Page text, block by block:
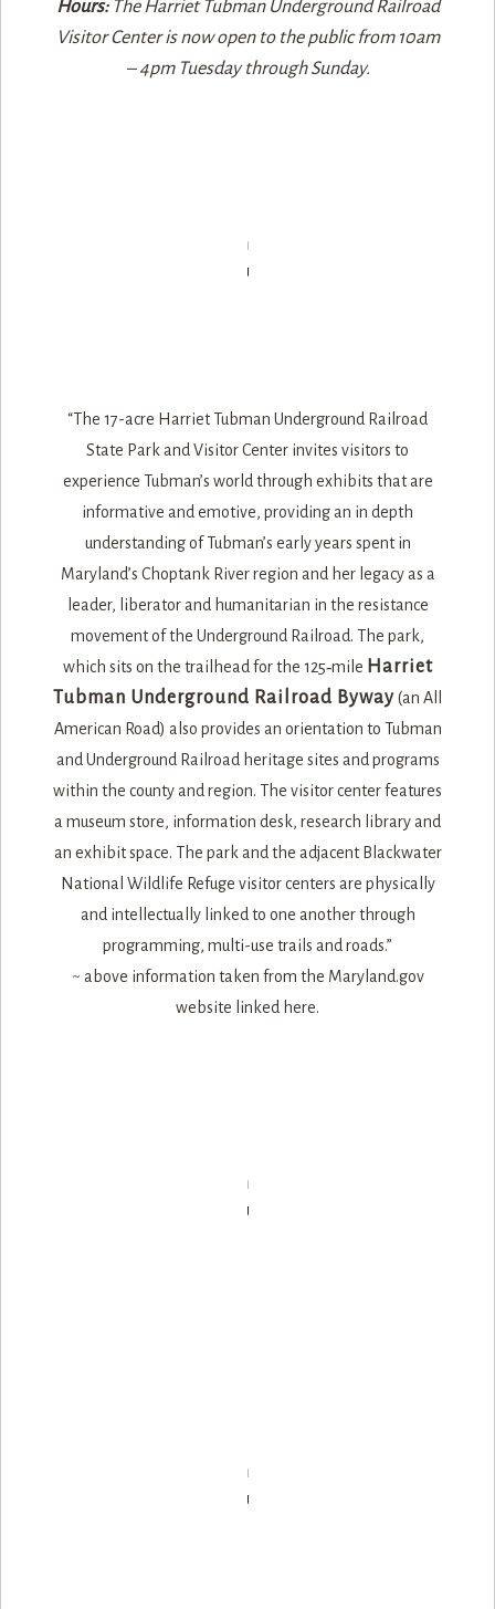
Visitor Center is now open to the public from 10am
– 4pm Tuesday through Sunday.
State Park and Visitor Center invites visitors to
informative and emotive, providing an in depth
understanding of Tubman’s early years spent in
Maryland’s Choptank River region and her legacy as a
leader, liberator and humanitarian in the resistance
movement of the Underground Railroad. The park,
which sits on the trailhead for the 125‐mile
Harriet
Tubman Underground Railroad Byway
American Road) also provides an orientation to Tubman
and Underground Railroad heritage sites and programs
within the county and region. The visitor center features
a museum store, information desk, research library and
an exhibit space. The park and the adjacent Blackwater
National Wildlife Refuge visitor centers are physically
and intellectually linked to one another through
programming, multi-use trails and roads.​”
~ above information taken from the Maryland.gov